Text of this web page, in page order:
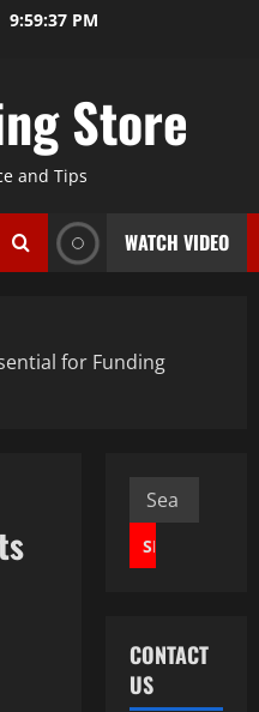
9:59:38 PM
Store
and Tips
WATCH VIDEO
for Funding
Search
for:
CONTACT
US